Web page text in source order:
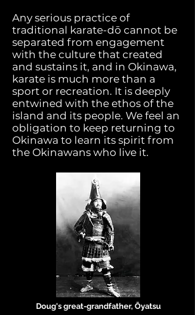
Any serious practice of
traditional karate-dō cannot be
separated from engagement
with the culture that created
and sustains it, and in Okinawa,
karate is much more than a
sport or recreation. It is deeply
entwined with the ethos of the
island and its people. We feel an
obligation to keep returning to
Okinawa to learn its spirit from
the Okinawans who live it.
Doug's great-grandfather, Ōyatsu